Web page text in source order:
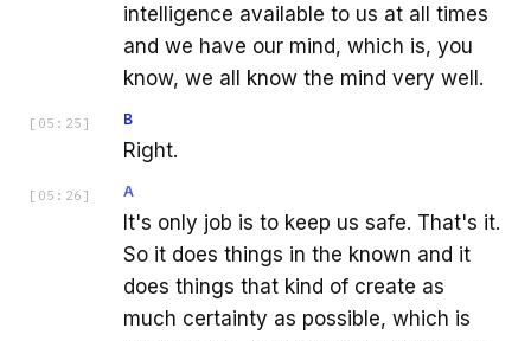
intelligence available to us at all times
and we have our mind, which is, you
know, we all know the mind very well.
[ 05:25 ] B
Right.
[ 05:26 ] A
It's only job is to keep us safe. That's it.
So it does things in the known and it
does things that kind of create as
much certainty as possible, which is